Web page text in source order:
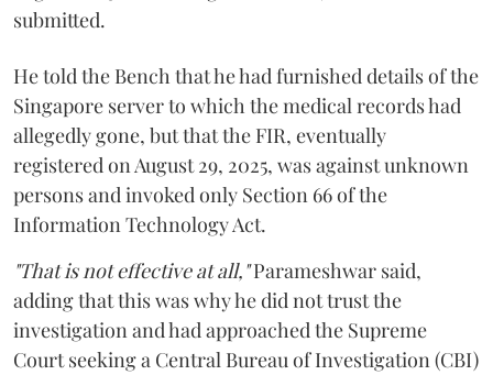
submitted.
He told the Bench that he had furnished details of the
Singapore server to which the medical records had
allegedly gone, but that the FIR, eventually
registered on August 29, 2025, was against unknown
persons and invoked only Section 66 of the
Information Technology Act.
"That is not effective at all,"Parameshwar said,
adding that this was why he did not trust the
investigation and had approached the Supreme
Court seeking a Central Bureau of Investigation (CBI)